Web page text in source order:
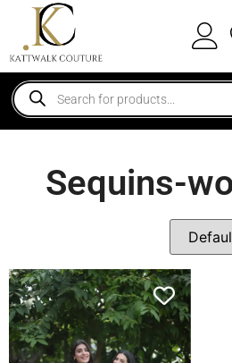
Sequins-